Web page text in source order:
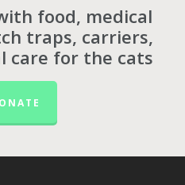
food, medical
traps, carriers,
care for the cats